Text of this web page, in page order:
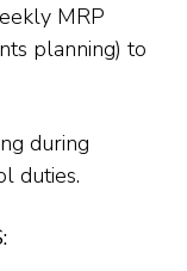
MRP
planning) to
during
duties.